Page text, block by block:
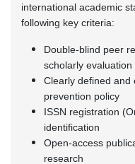
international academic
following key criteria:
Double-blind peer
scholarly evaluation
Clearly defined and
prevention policy
ISSN registration
identification
Open-access
research